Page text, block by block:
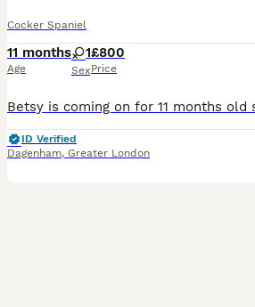
Cocker Spaniel
11 months
Age
1
Sex
£800
Price
ID Verified
Dagenham, Greater London